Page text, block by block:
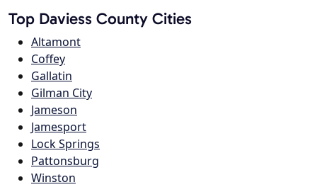
Top Daviess County Cities
Altamont
Coffey
Gallatin
Gilman City
Jameson
Jamesport
Lock Springs
Pattonsburg
Winston